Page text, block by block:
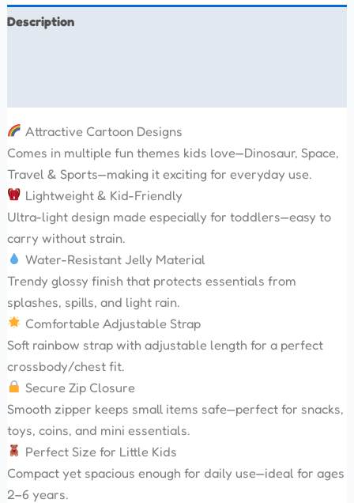
Description
Attractive Cartoon Designs
Comes in multiple fun themes kids love—Dinosaur, Space,
Travel & Sports—making it exciting for everyday use.
Lightweight & Kid-Friendly
Ultra-light design made especially for toddlers—easy to
carry without strain.
Water-Resistant Jelly Material
Trendy glossy finish that protects essentials from
splashes, spills, and light rain.
Comfortable Adjustable Strap
Soft rainbow strap with adjustable length for a perfect
crossbody/chest fit.
Secure Zip Closure
Smooth zipper keeps small items safe—perfect for snacks,
toys, coins, and mini essentials.
Perfect Size for Little Kids
Compact yet spacious enough for daily use—ideal for ages
2–6 years.